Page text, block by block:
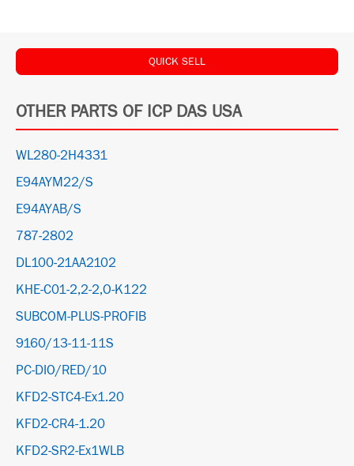
QUICK SELL
OTHER PARTS OF ICP DAS USA
WL280-2H4331
E94AYM22/S
E94AYAB/S
787-2802
DL100-21AA2102
KHE-C01-2,2-2,O-K122
SUBCOM-PLUS-PROFIB
9160/13-11-11S
PC-DIO/RED/10
KFD2-STC4-Ex1.20
KFD2-CR4-1.20
KFD2-SR2-Ex1WLB